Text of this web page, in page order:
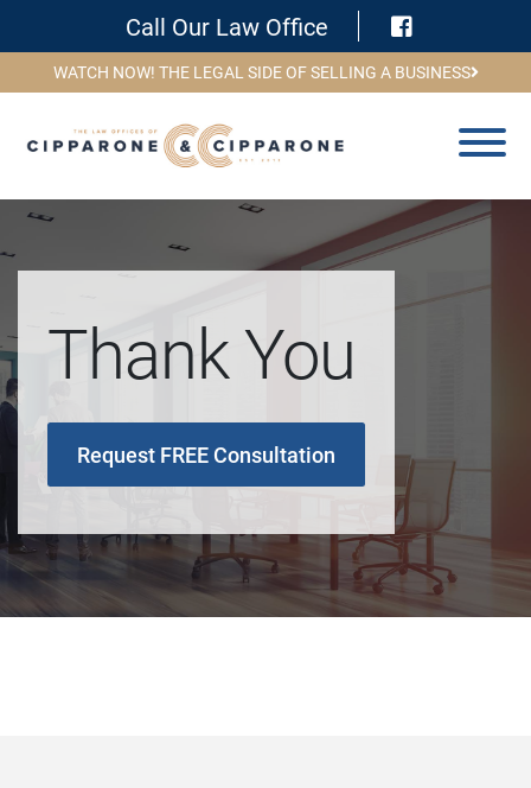
Call Our Law Office Visit
WATCH NOW! THE LEGAL SIDE OF SELLING A BUSINESS
Thank You
Request FREE Consultation